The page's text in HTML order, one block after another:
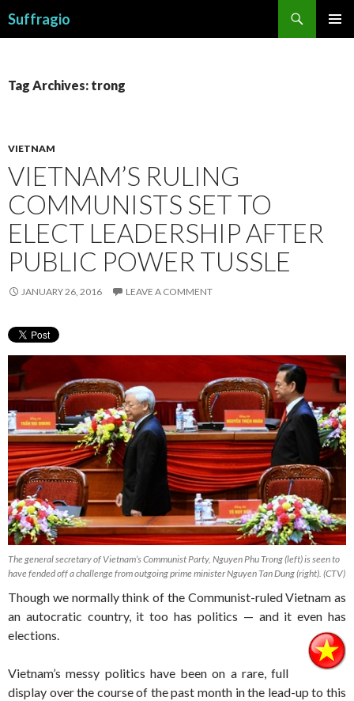
Suffragio
Tag Archives: trong
VIETNAM
VIETNAM’S RULING
COMMUNISTS SET TO
ELECT LEADERSHIP AFTER
PUBLIC POWER TUSSLE
JANUARY 26, 2016 LEAVE A COMMENT
The general secretary of Vietnam’s Communist Party, Nguyen Phu Trong (left) is seen to
have fended off a challenge from outgoing prime minister Nguyen Tan Dung (right). (CTV)
Though we normally think of the Communist-ruled Vietnam as
an autocratic country, it too has politics — and it even has
elections.
Vietnam’s messy politics have been on a rare, full
display over the course of the past month in the lead-up to this